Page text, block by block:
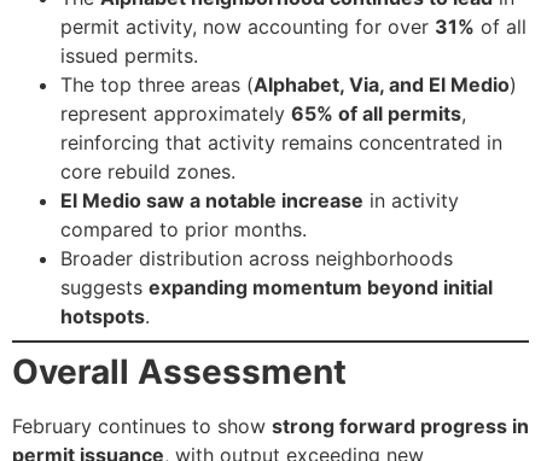
permit activity, now accounting for over 31% of all
issued permits.
The top three areas (Alphabet, Via, and El Medio)
represent approximately 65% of all permits,
reinforcing that activity remains concentrated in
core rebuild zones.
El Medio saw a notable increase in activity
compared to prior months.
Broader distribution across neighborhoods
suggests expanding momentum beyond initial
hotspots.
Overall Assessment
February continues to show strong forward progress in
permit issuance, with output exceeding new